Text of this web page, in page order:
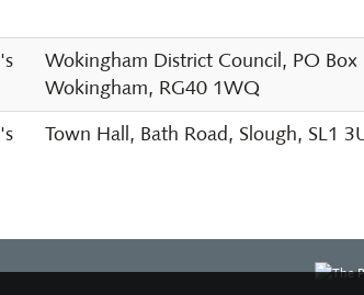
Wokingham District Council, PO Box
Wokingham, RG40 1WQ
Town Hall, Bath Road, Slough, SL1